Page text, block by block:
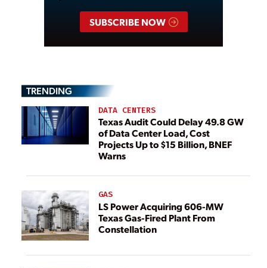
SUBSCRIBE NOW
TRENDING
DATA CENTERS
Texas Audit Could Delay 49.8 GW
of Data Center Load, Cost
Projects Up to $15 Billion, BNEF
Warns
GAS
LS Power Acquiring 606-MW
Texas Gas-Fired Plant From
Constellation